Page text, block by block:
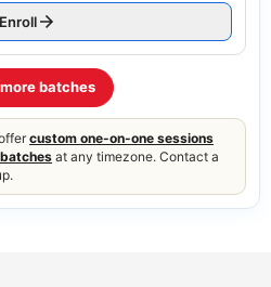
Enroll
batches
custom one-on-one sessions
at any timezone. Contact a